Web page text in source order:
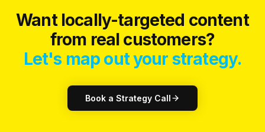
Want locally-targeted content
from real customers?
Let's map out your strategy.
Book a Strategy Call